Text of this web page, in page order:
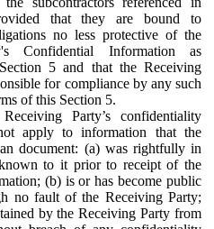
that they are bound to
no less protective of the
Confidential Information as
5 and that the Receiving
for compliance by any such
of this Section 5.
Party’s confidentiality
apply to information that the
document: (a) was rightfully in
to it prior to receipt of the
(b) is or has become public
no fault of the Receiving Party;
by the Receiving Party from